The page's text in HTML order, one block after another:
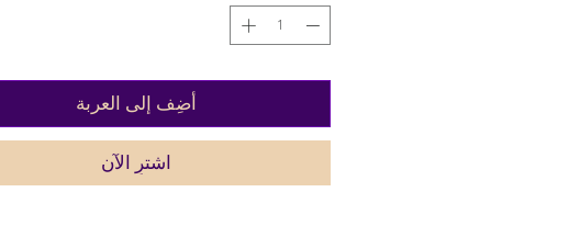
أضِف إلى العربة
اشترِ الآن